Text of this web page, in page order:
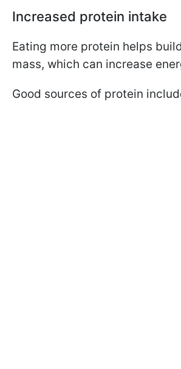
Increased protein intake
Eating more protein helps
mass, which can increase
Good sources of protein